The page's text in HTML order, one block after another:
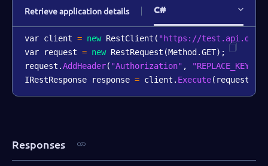
Retrieve application details C#
var client = new RestClient ( "https://
var request = new RestRequest (Method .GET) ;
request .AddHeader( "Authorization" ,
IRestResponse response = client . Execute( request
Responses